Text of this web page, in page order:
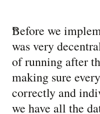
“
Before we
was very
of running after
making sure
correctly and
we have all the